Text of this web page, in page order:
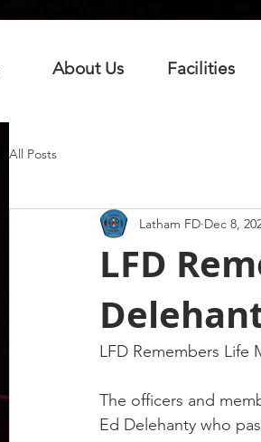
About Us Facilities
All Posts
LFD
Latham FD Dec 8,
LFD Remembers Life
The officers and
Ed Delehanty who